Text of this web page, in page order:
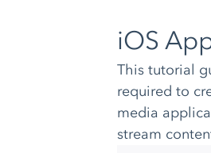
iOS
This tutorial
required to
media
stream